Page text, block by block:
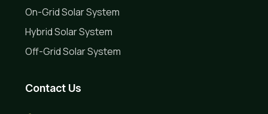
On-Grid Solar System
Hybrid Solar System
Off-Grid Solar System
Contact Us